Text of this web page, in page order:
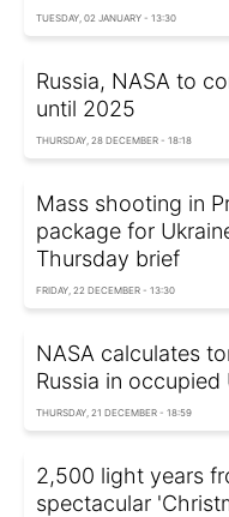
TUESDAY, 02 JANUARY - 13:30
Russia, NASA to
until 2025
THURSDAY, 28 DECEMBER - 18:18
Mass shooting in
package for
Thursday brief
FRIDAY, 22 DECEMBER - 13:30
NASA calculates
Russia in
THURSDAY, 21 DECEMBER - 18:59
2,500 light years
spectacular